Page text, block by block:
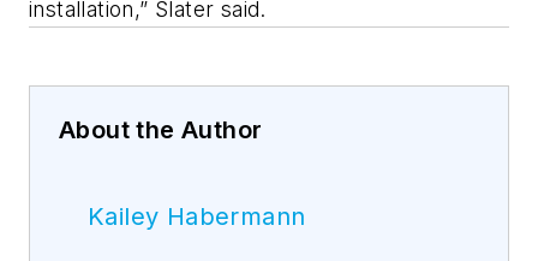
installation,” Slater said.
About the Author
Kailey Habermann